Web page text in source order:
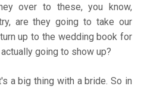
over to these, you know,
are they going to take our
up to the wedding book for
going to show up?
a big thing with a bride. So in